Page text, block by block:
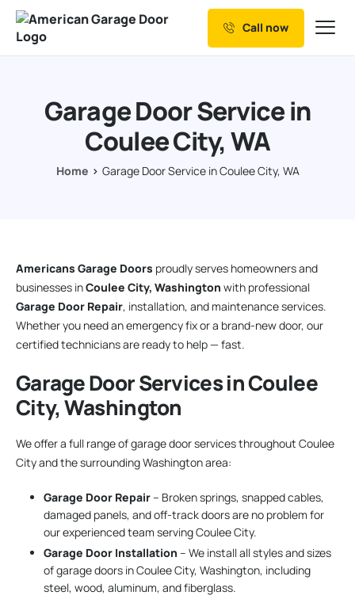
Our Services
Resources
Service Areas
Call now
Garage Door Service in
Coulee City, WA
Home Garage Door Service in Coulee City, WA
Americans Garage Doors proudly serves homeowners and
businesses inCoulee City, Washington with professional
Garage Door Repair, installation, and maintenance services.
Whether you need an emergency fix or a brand-new door, our
certified technicians are ready to help — fast.
Garage Door Services in Coulee
City, Washington
We offer a full range of garage door services throughout Coulee
City and the surrounding Washington area:
Garage Door Repair– Broken springs, snapped cables,
damaged panels, and off-track doors are no problem for
our experienced team serving Coulee City.
Garage Door Installation – We install all styles and sizes
of garage doors in Coulee City, Washington, including
steel, wood, aluminum, and fiberglass.